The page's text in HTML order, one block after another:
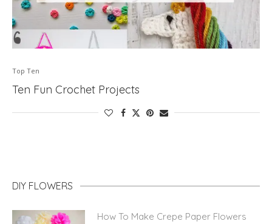
Top Ten
Ten Fun Crochet Projects
DIY FLOWERS
How To Make Crepe Paper Flowers